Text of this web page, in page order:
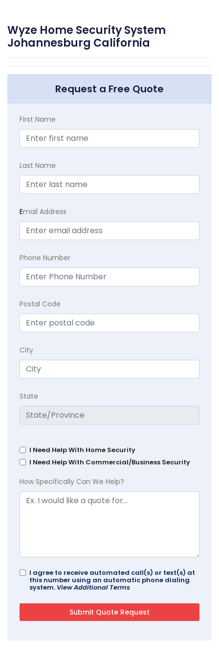
Wyze Home Security System
Johannesburg California
Request a Free Quote
First Name
Last Name
Email Address
Phone Number
Postal Code
City
State
I Need Help With Home Security
I Need Help With Commercial/Business Security
How Specifically Can We Help?
I agree to receive automated call(s) or text(s) at
this number using an automatic phone dialing
system. View Additional Terms